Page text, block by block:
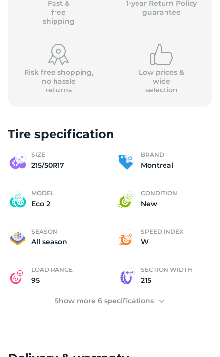
Fast &
free
shipping
1-year Return Policy
guarantee
Risk free shopping,
no hassle
returns
Low prices &
wide
selection
Tire specification
SIZE
215/50R17
BRAND
Montreal
MODEL
Eco 2
CONDITION
New
SEASON
All season
SPEED INDEX
W
LOAD RANGE
95
SECTION WIDTH
215
Show more 6 specifications